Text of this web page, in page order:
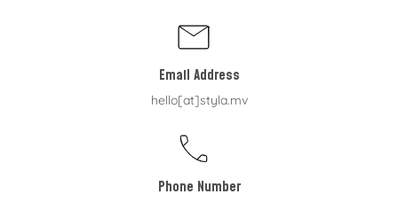
Email Address
hello[at]styla.mv
Phone Number